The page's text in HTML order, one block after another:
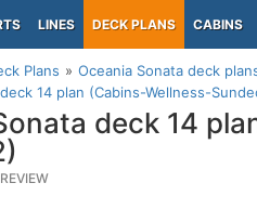
LINES DECK PLANS CABINS
Plans
Oceania Sonata deck
14 plan (Cabins-Wellness-
deck 14